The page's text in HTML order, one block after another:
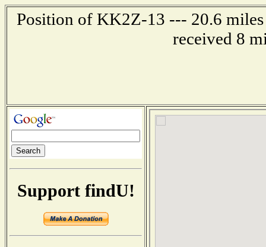
Position of KK2Z-13 --- 20.6
received 8
Support findU!